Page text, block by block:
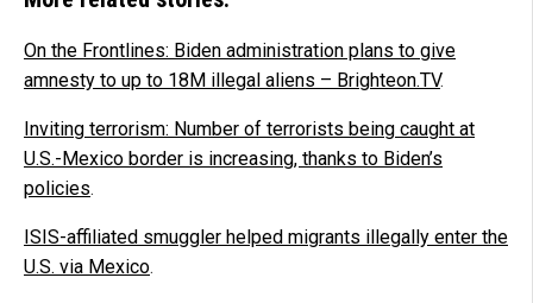
On the Frontlines: Biden administration plans to give
amnesty to up to 18M illegal aliens – Brighteon.TV.
Inviting terrorism: Number of terrorists being caught at
U.S.-Mexico border is increasing, thanks to Biden’s
policies.
ISIS-affiliated smuggler helped migrants illegally enter the
U.S. via Mexico.